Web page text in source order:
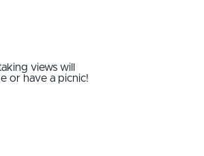
views will
or have a picnic!